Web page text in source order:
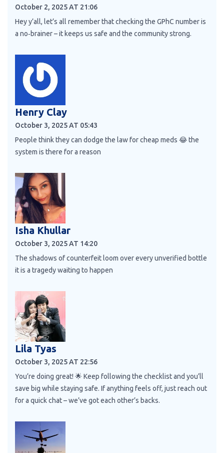
October 2, 2025 AT 21:06
Hey y’all, let’s all remember that checking the GPhC number is
a no‑brainer – it keeps us safe and the community strong.
Henry Clay
October 3, 2025 AT 05:43
People think they can dodge the law for cheap meds 😂 the
system is there for a reason
Isha Khullar
October 3, 2025 AT 14:20
The shadows of counterfeit loom over every unverified bottle
it is a tragedy waiting to happen
Lila Tyas
October 3, 2025 AT 22:56
You’re doing great! 🌟 Keep following the checklist and you’ll
save big while staying safe. If anything feels off, just reach out
for a quick chat – we’ve got each other’s backs.